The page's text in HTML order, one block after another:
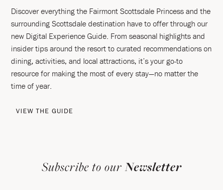
Discover everything the Fairmont Scottsdale Princess and the
surrounding Scottsdale destination have to offer through our
new Digital Experience Guide. From seasonal highlights and
insider tips around the resort to curated recommendations on
dining, activities, and local attractions, it’s your go-to
resource for making the most of every stay—no matter the
time of year.
VIEW THE GUIDE
Subscribe to our Newsletter